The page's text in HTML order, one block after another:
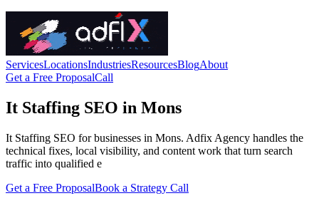
ServicesLocationsIndustriesResourcesBlogAbout
Get a Free ProposalCall
It Staffing SEO in Mons
It Staffing SEO for businesses in Mons. Adfix Agency handles the
technical fixes, local visibility, and content work that turn search
traffic into qualified e
Get a Free ProposalBook a Strategy Call